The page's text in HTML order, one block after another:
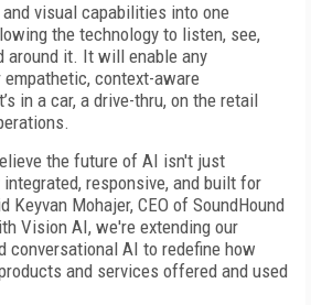
visual capabilities into one
the technology to listen, see,
around it. It will enable any
context-aware
in a car, a drive-thru, on the retail
the future of AI isn't just
responsive, and built for
Keyvan Mohajer, CEO of SoundHound
Vision AI, we're extending our
conversational AI to redefine how
and services offered and used